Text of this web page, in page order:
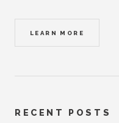
LEARN MORE
RECENT POSTS